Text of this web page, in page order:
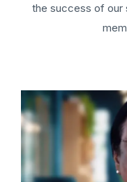
the success of our